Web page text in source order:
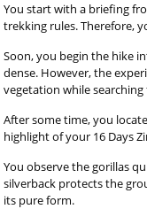
You start with a briefing
trekking rules. Therefore,
Soon, you begin the hike
dense. However, the
vegetation while searching
After some time, you
highlight of your 16 Days
You observe the gorillas
silverback protects the
its pure form.